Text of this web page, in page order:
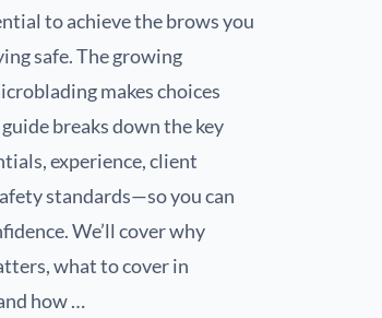
to achieve the brows you
safe. The growing
makes choices
breaks down the key
experience, client
standards—so you can
We’ll cover why
what to cover in
how …